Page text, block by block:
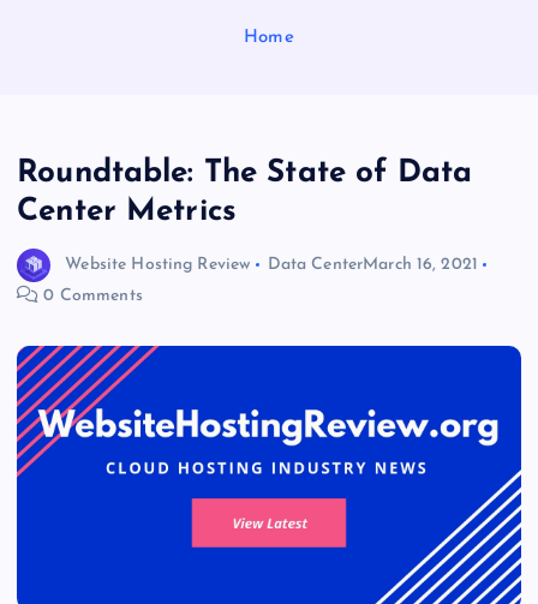
Home
Roundtable: The State of Data
Center Metrics
Website Hosting Review Data CenterMarch 16, 2021
0 Comments